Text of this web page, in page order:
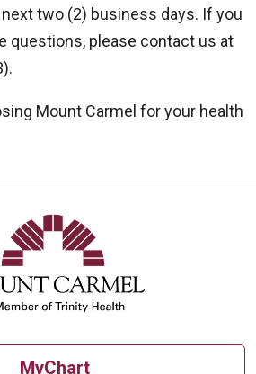
two (2) business days. If you
questions, please contact us at
Mount Carmel for your health
MyChart